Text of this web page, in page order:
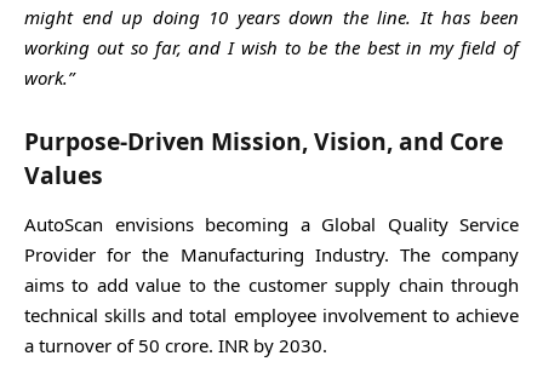
might end up doing 10 years down the line. It has been
working out so far, and I wish to be the best in my field of
work.”
Purpose-Driven Mission, Vision, and Core
Values
AutoScan envisions becoming a Global Quality Service
Provider for the Manufacturing Industry. The company
aims to add value to the customer supply chain through
technical skills and total employee involvement to achieve
a turnover of 50 crore. INR by 2030.